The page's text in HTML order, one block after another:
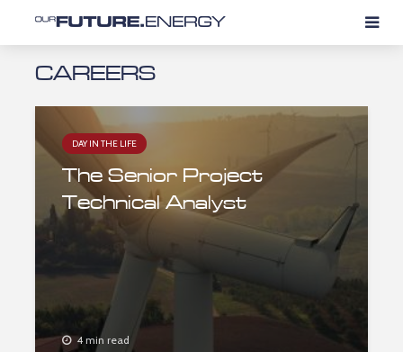
CAREERS
DAY IN THE LIFE
The Senior Project
Technical Analyst
4 min read